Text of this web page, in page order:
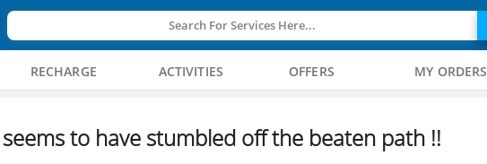
Search For Services Here...
RECHARGE ACTIVITIES OFFERS MY ORDERS
to have stumbled off the beaten path !!